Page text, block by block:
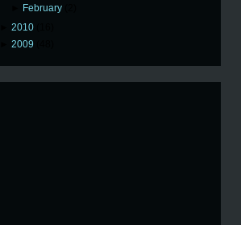
February
2010
2009